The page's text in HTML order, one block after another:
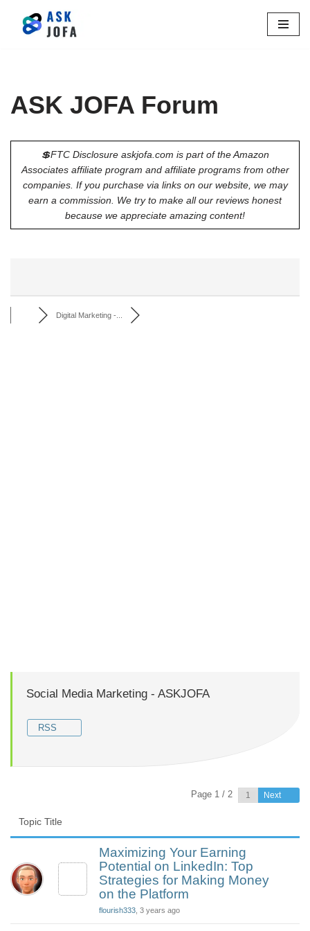
Skip
ASK JOFA Forum
💲FTC Disclosure askjofa.com is part of the Amazon
Associates affiliate program and affiliate programs from other
companies. If you purchase via links on our website, we may
earn a commission. We try to make all our reviews honest
because we appreciate amazing content!
Digital Marketing -...
Social Media Marketing - ASKJOFA
RSS
Page 1 / 2 Next
Topic Title
Maximizing Your Earning
Potential on LinkedIn: Top
Strategies for Making Money
on the Platform
flourish333 , 3 years ago